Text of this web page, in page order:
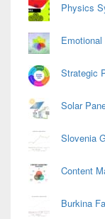
Physics
Strategic
Solar
Slovenia
Content
Burkina